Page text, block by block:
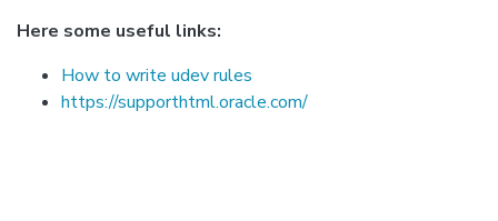
Here some useful links:
How to write udev rules
https://supporthtml.oracle.com/